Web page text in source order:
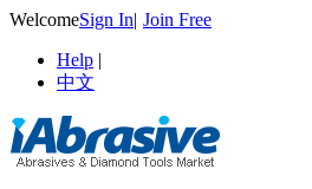
WelcomeSign In| Join Free
Help |
中文